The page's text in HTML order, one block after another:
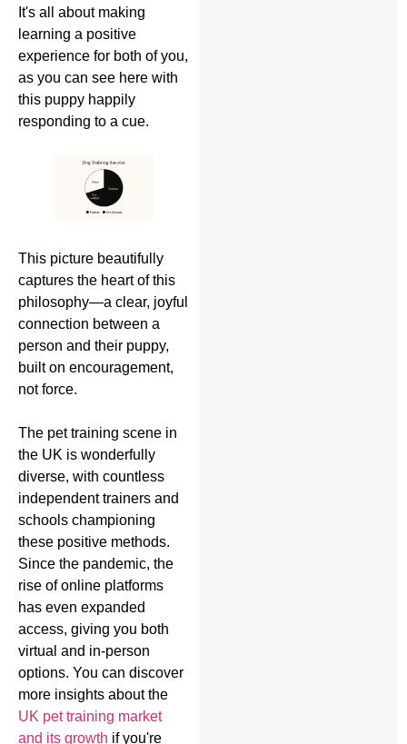
It's all about making
learning a positive
experience for both of you,
as you can see here with
this puppy happily
responding to a cue.
This picture beautifully
captures the heart of this
philosophy—a clear, joyful
connection between a
person and their puppy,
built on encouragement,
not force.
The pet training scene in
the UK is wonderfully
diverse, with countless
independent trainers and
schools championing
these positive methods.
Since the pandemic, the
rise of online platforms
has even expanded
access, giving you both
virtual and in-person
options. You can discover
more insights about the
UK pet training market
and its growth if you're